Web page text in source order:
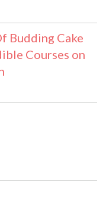
Budding Cake
Courses on